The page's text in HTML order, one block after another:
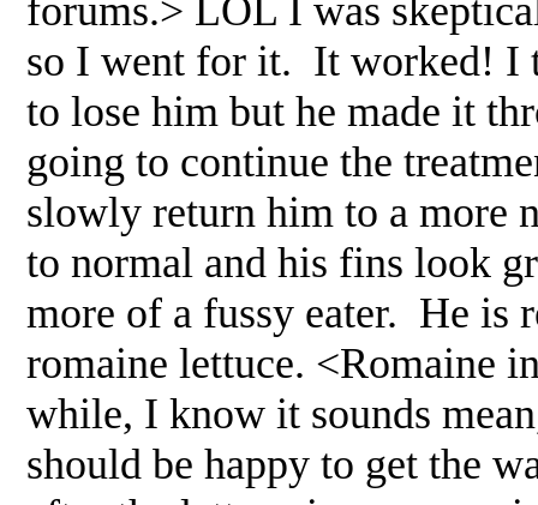
forums.> LOL I was
so I went for it. It worked! I
to lose him but he made it
going to continue the
slowly return him to a more
to normal and his fins look
more of a fussy eater. He is
romaine lettuce. <Romaine
while, I know it sounds
should be happy to get the